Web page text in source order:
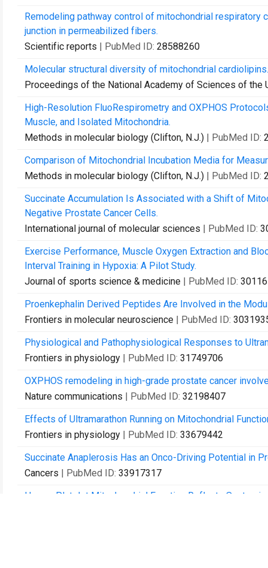
Remodeling pathway control of mitochondrial respiratory
junction in permeabilized fibers.
Scientific reports | PubMed ID: 28588260
Molecular structural diversity of mitochondrial cardiolipins.
Proceedings of the National Academy of Sciences of the
High-Resolution FluoRespirometry and OXPHOS
Muscle, and Isolated Mitochondria.
Methods in molecular biology (Clifton, N.J.) | PubMed ID:
Comparison of Mitochondrial Incubation Media for
Methods in molecular biology (Clifton, N.J.) | PubMed ID:
Succinate Accumulation Is Associated with a Shift of
Negative Prostate Cancer Cells.
International journal of molecular sciences | PubMed ID:
Exercise Performance, Muscle Oxygen Extraction and
Interval Training in Hypoxia: A Pilot Study.
Journal of sports science & medicine | PubMed ID:
Proenkephalin Derived Peptides Are Involved in the
Frontiers in molecular neuroscience | PubMed ID:
Physiological and Pathophysiological Responses to
Frontiers in physiology | PubMed ID: 31749706
OXPHOS remodeling in high-grade prostate cancer
Nature communications | PubMed ID: 32198407
Effects of Ultramarathon Running on Mitochondrial
Frontiers in physiology | PubMed ID: 33679442
Succinate Anaplerosis Has an Onco-Driving Potential in
Cancers | PubMed ID: 33917317
Human Platelet Mitochondrial Function Reflects